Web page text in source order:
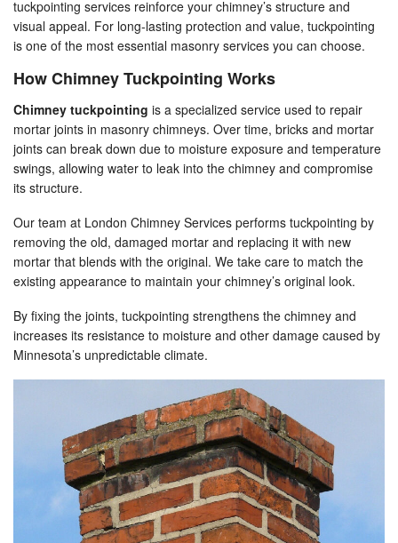
tuckpointing services reinforce your chimney’s structure and
visual appeal. For long-lasting protection and value, tuckpointing
is one of the most essential masonry services you can choose.
How Chimney Tuckpointing Works
Chimney tuckpointing is a specialized service used to repair
mortar joints in masonry chimneys. Over time, bricks and mortar
joints can break down due to moisture exposure and temperature
swings, allowing water to leak into the chimney and compromise
its structure.
Our team at London Chimney Services performs tuckpointing by
removing the old, damaged mortar and replacing it with new
mortar that blends with the original. We take care to match the
existing appearance to maintain your chimney’s original look.
By fixing the joints, tuckpointing strengthens the chimney and
increases its resistance to moisture and other damage caused by
Minnesota’s unpredictable climate.